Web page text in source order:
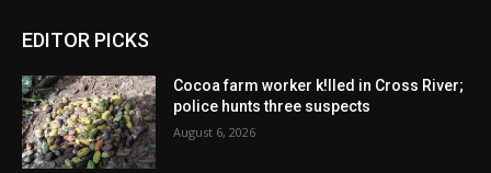
EDITOR PICKS
Cocoa farm worker k!lled in Cross River;
police hunts three suspects
August 6, 2026